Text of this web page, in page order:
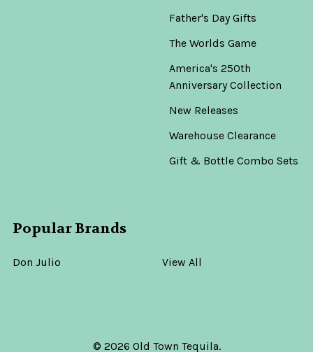
Father's Day Gifts
The Worlds Game
America's 250th
Anniversary Collection
New Releases
Warehouse Clearance
Gift & Bottle Combo Sets
Popular Brands
Don Julio View All
© 2026 Old Town Tequila.